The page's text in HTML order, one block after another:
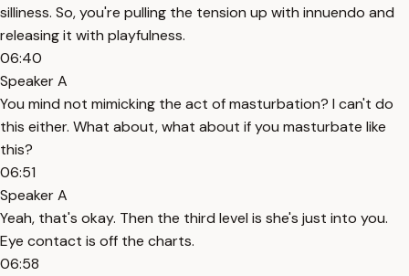
silliness. So, you're pulling the tension up with innuendo and
releasing it with playfulness.
06:40
Speaker A
You mind not mimicking the act of masturbation? I can't do
this either. What about, what about if you masturbate like
this?
06:51
Speaker A
Yeah, that's okay. Then the third level is she's just into you.
Eye contact is off the charts.
06:58